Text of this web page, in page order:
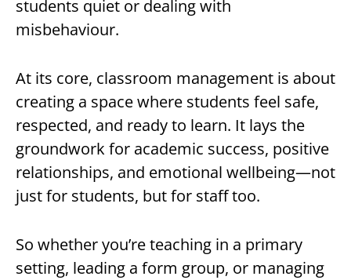
students quiet or dealing with
misbehaviour.
At its core, classroom management is about
creating a space where students feel safe,
respected, and ready to learn. It lays the
groundwork for academic success, positive
relationships, and emotional wellbeing—not
just for students, but for staff too.
So whether you’re teaching in a primary
setting, leading a form group, or managing